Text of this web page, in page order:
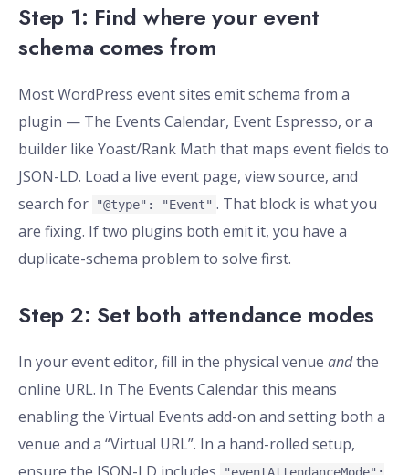
Step 1: Find where your event
schema comes from
Most WordPress event sites emit schema from a
plugin — The Events Calendar, Event Espresso, or a
builder like Yoast/Rank Math that maps event fields to
JSON-LD. Load a live event page, view source, and
search for
"@type": "Event" . That block is what you
are fixing. If two plugins both emit it, you have a
duplicate-schema problem to solve first.
Step 2: Set both attendance modes
In your event editor, fill in the physical venue andthe
online URL. In The Events Calendar this means
enabling the Virtual Events add-on and setting both a
venue and a “Virtual URL”. In a hand-rolled setup,